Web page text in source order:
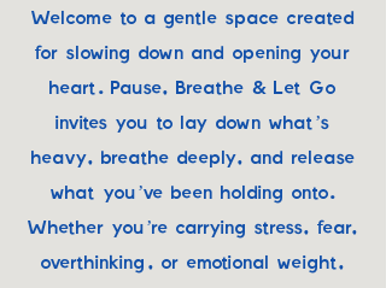
Welcome to a gentle space created
for slowing down and opening your
heart. Pause, Breathe & Let Go
invites you to lay down what’s
heavy, breathe deeply, and release
what you’ve been holding onto.
Whether you’re carrying stress, fear,
overthinking, or emotional weight,